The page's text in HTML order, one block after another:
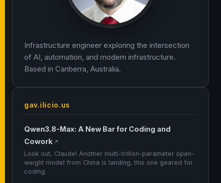
Infrastructure engineer exploring the intersection
of AI, automation, and modern infrastructure.
Based in Canberra, Australia.
gav.ilicio.us
Qwen3.8-Max: A New Bar for Coding and
Cowork ↗
Look out, Claude! Another multi-trillion-parameter open-
weight model from China is landing, this one geared for
coding.